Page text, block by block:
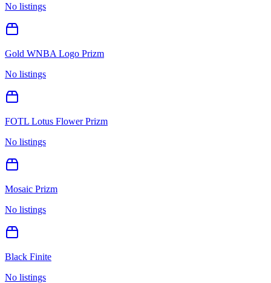
No listings
Gold WNBA Logo Prizm
No listings
FOTL Lotus Flower Prizm
No listings
Mosaic Prizm
No listings
Black Finite
No listings